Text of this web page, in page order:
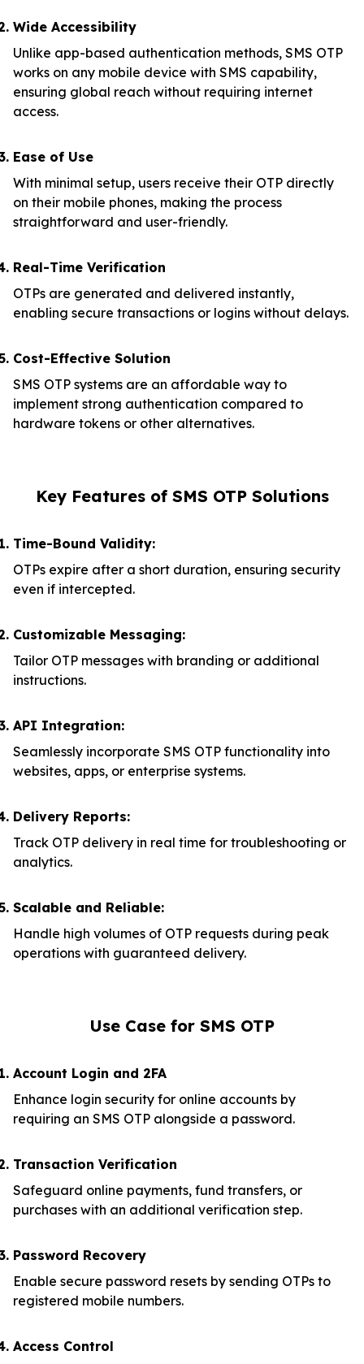
Wide Accessibility
Unlike app-based authentication methods, SMS OTP
works on any mobile device with SMS capability,
ensuring global reach without requiring internet
access.
Ease of Use
With minimal setup, users receive their OTP directly
on their mobile phones, making the process
straightforward and user-friendly.
Real-Time Verification
OTPs are generated and delivered instantly,
enabling secure transactions or logins without delays.
Cost-Effective Solution
SMS OTP systems are an affordable way to
implement strong authentication compared to
hardware tokens or other alternatives.
Key Features of SMS OTP Solutions
Time-Bound Validity:
OTPs expire after a short duration, ensuring security
even if intercepted.
Customizable Messaging:
Tailor OTP messages with branding or additional
instructions.
API Integration:
Seamlessly incorporate SMS OTP functionality into
websites, apps, or enterprise systems.
Delivery Reports:
Track OTP delivery in real time for troubleshooting or
analytics.
Scalable and Reliable:
Handle high volumes of OTP requests during peak
operations with guaranteed delivery.
Use Case for SMS OTP
Account Login and 2FA
Enhance login security for online accounts by
requiring an SMS OTP alongside a password.
Transaction Verification
Safeguard online payments, fund transfers, or
purchases with an additional verification step.
Password Recovery
Enable secure password resets by sending OTPs to
registered mobile numbers.
Access Control